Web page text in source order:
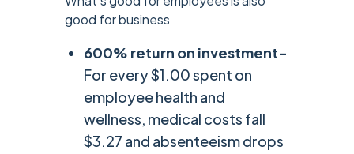
good for business
600% return on investment-
For every $1.00 spent on
employee health and
wellness, medical costs fall
$3.27 and absenteeism drops